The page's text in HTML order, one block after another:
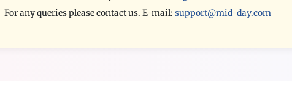
For any queries please contact us. E-mail: support@mid-day.com